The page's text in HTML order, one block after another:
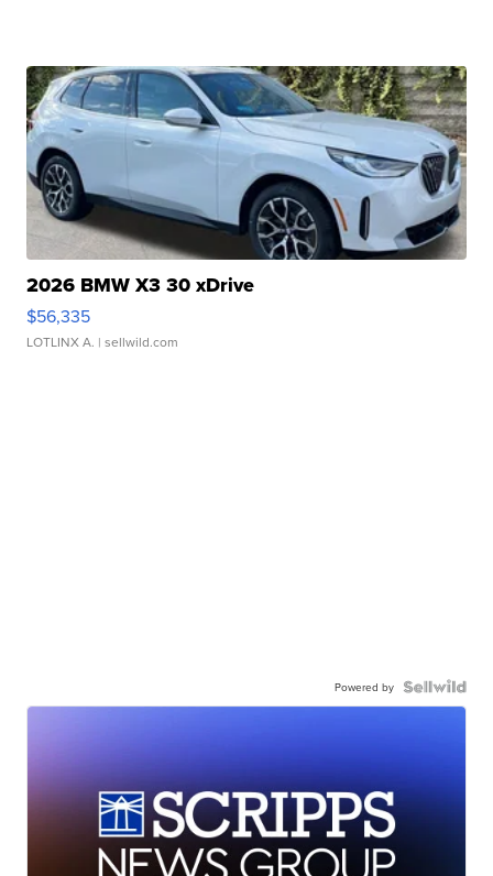
2026 BMW X3 30 xDrive
$56,335
LOTLINX A. | sellwild.com
Powered by